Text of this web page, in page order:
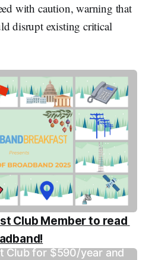
with caution, warning that
disrupt existing critical
Club Member to read
Club for $590/year and